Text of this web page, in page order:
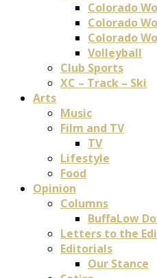
Colorado
Colorado
Colorado
Volleyball
Club Sports
XC – Track – Ski
Arts
Music
Film and TV
TV
Lifestyle
Food
Opinion
Columns
BuffaLow
Letters to the
Editorials
Our Stance